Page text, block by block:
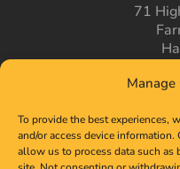
Manage
To provide the best experiences,
and/or access device
allow us to process data such
71